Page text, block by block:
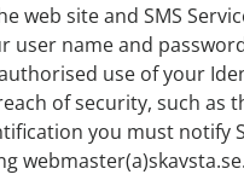
web site and SMS
user name and
use of your
of security, such as
you must notify
webmaster(a)skavsta.se.